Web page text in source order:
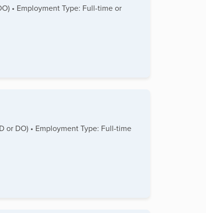
• Employment Type: Full-time or
or DO) • Employment Type: Full-time